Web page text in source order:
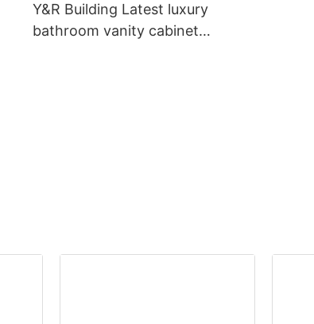
Y&R Building Latest luxury
bathroom vanity cabinet